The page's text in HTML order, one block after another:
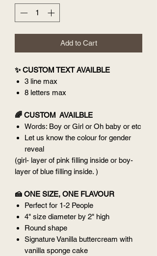
Add to Cart
✨ CUSTOM TEXT AVAILBLE
3 line max
8 letters max
🌈 CUSTOM AVAILBLE
Words: Boy or Girl or Oh baby or etc
Let us know the colour for gender
reveal
(girl- layer of pink filling inside or boy-
layer of blue filling inside. )
🍰 ONE SIZE, ONE FLAVOUR
Perfect for 1-2 People
4" size diameter by 2" high
Round shape
Signature Vanilla buttercream with
vanilla sponge cake